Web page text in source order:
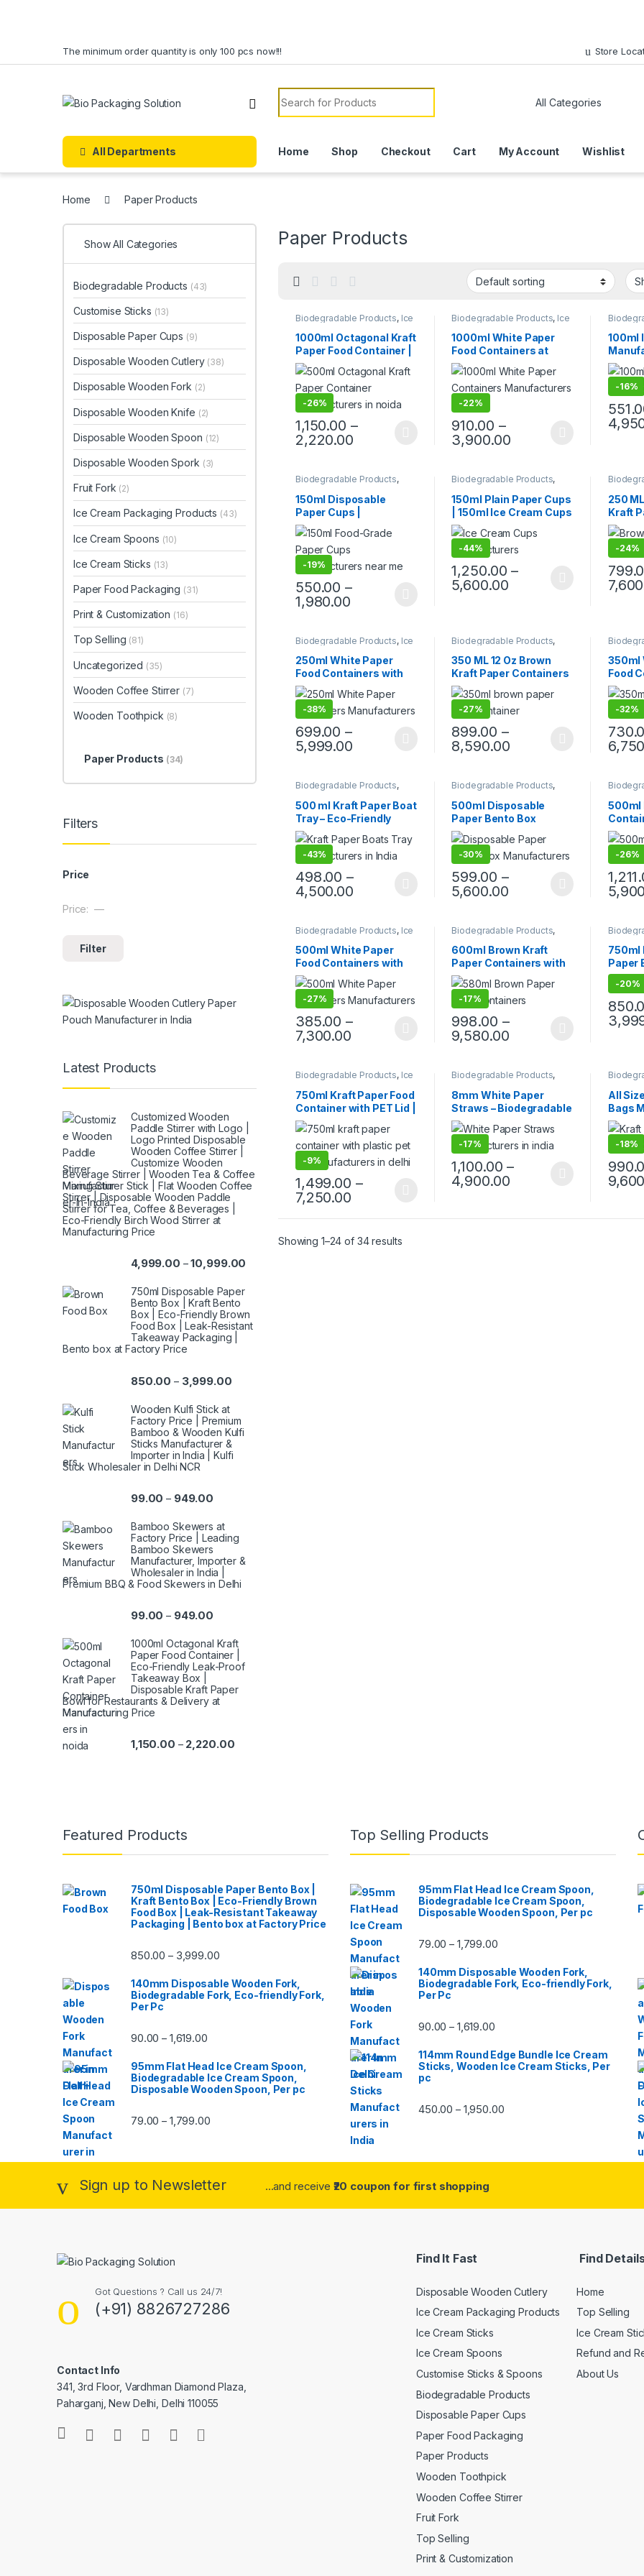
The minimum order quantity is only 100 pcs now!!! Store
Search for:
All Departments Home Shop Checkout Cart My Account Wishlist
Home Paper Products
Paper Products
Biodegradable Products, Ice
Cream Packaging Products
Paper Food Packaging ,
Paper Products,Top Selling
1000ml Octagonal Kraft
Paper Food Container |
Eco-Friendly Leak-
Proof Takeaway Box |
Disposable Kraft Paper
Bowl for Restaurants &
Delivery at
Manufacturing Price
-26%
1,150.00 –
2,220.00
Biodegradable Products, Ice
Cream Packaging Products
Paper Food Packaging,
Paper Products,Top Selling
Uncategorized
1000ml White Paper
Food Containers at
Factory Price |
Disposable Paper Food
Bowls Manufacturers &
Suppliers in India – Eco-
Friendly, Leak-Proof,
Food-Grade Containers
for Takeaway & Delivery
-22%
910.00 –
3,900.00
Cream
Paper
Paper
100ml
Cream
Eco-
Cups
Ice
-16%
Biodegradable Products,
Disposable Paper Cups
Paper Products,Top Selling
Uncategorized
150ml Disposable
Paper Cups |
Coffee/Tea Paper Cups
Manufacturing Price |
High Quality Paper
Cups at Factory Price
-19%
550.00 –
1,980.00
Biodegradable Products,
Disposable Paper Cups
Cream Packaging Products,
Paper Food Packaging,
Paper Products,Top Selling,
Uncategorized
150ml Plain Paper Cups
| 150ml Ice Cream Cups
| Ice Cream Cups | Eco-
Friendly Recyclable
Disposable Ice Cream
Cups, Glasses for Cold
Drinks, Juice, Water &
Parties – White
-44%
1,250.00 –
5,600.00
Paper
Paper
250
Kraft
With
Kraft
Paper
Lid at
-24%
Biodegradable Products, Ice
Paper Food Packaging,
Paper Products,Top Selling
Uncategorized
250ml White Paper
Food Containers with
Lids | Disposable Paper
Bowls for Gravy, Curry,
Snacks, Ice Cream,
Takeaway & Delivery –
Leak-Resistant, Eco-
Friendly, Food Grade
-38%
699.00 –
5,999.00
Biodegradable Products,
Paper Products,Top Selling
Uncategorized
350 ML 12 Oz Brown
Kraft Paper Containers
With Paper Lid | Brown
Paper Kraft Containers
-27%
899.00 –
8,590.00
Paper
Paper
350ml
Food
Lids –
Ice
-32%
Biodegradable Products,
Paper Food Packaging
Paper Products ,Top Selling,
Uncategorized
500 ml Kraft Paper Boat
Tray – Eco-Friendly
Disposable Paper Food
Boats | Kraft Paper
Trays for Snacks, Fries,
Nachos, Popcorn &
Street Food | Leak-
Resistant & Sturdy
-43%
498.00 –
4,500.00
Biodegradable Products,
Paper Food Packaging
Paper Products,Top Selling
Uncategorized
500ml Disposable
Paper Bento Box
Manufacturers &
Suppliers in India | Eco-
Friendly Paper Food
Packaging Solutions,
Food Tray, Paper Food
Tray,
-30%
599.00 –
5,600.00
Cream
Paper
Paper
500ml
PET
Bowl |
-26%
Biodegradable Products, Ice
Paper Food Packaging,
Paper Products, Top Selling
Uncategorized
500ml White Paper
Food Containers with
Lids – Premium
Disposable Bowls for
Food Packaging | Food
Grade | Leak-Proof |
Manufacturer, Supplier
& Importer in India
-27%
385.00 –
7,300.00
Biodegradable Products,
Paper Products, Top Selling
600ml Brown Kraft
Paper Containers with
Lid, Per pc price
-17%
998.00 –
9,580.00
Paper
750ml
Paper
Bento
Box |
Bento
-20%
Biodegradable Products, Ice
Cream Packaging Products
Paper Food Packaging ,
Paper Products Top Selling,
Uncategorized
750ml Kraft Paper Food
Container with PET Lid |
Eco-Friendly
Disposable Takeaway
Bowl | Leak-Proof
Paper Food Container
at Factory Price
-9%
1,499.00 –
7,250.00
Biodegradable Products,
Paper Food Packaging
Paper Products,Top Selling
Uncategorized
8mm White Paper
Straws – Biodegradable
& Eco-Friendly Drinking
Paper Pipes for Juice,
Milkshakes, Smoothies
& Cold Beverages |
Paper Straw
-17%
1,100.00 –
4,900.00
Paper
Paper
All
Bags
Delhi |
|
Bags
-18%
Showing 1–24 of 34 results
Show All Categories
Biodegradable Products (43)
Customise Sticks (13)
Disposable Paper Cups (9)
Disposable Wooden Cutlery (38)
Disposable Wooden Fork (2)
Disposable Wooden Knife (2)
Disposable Wooden Spoon (12)
Disposable Wooden Spork (3)
Fruit Fork (2)
Ice Cream Packaging Products (43)
Ice Cream Spoons (10)
Ice Cream Sticks (13)
Paper Food Packaging (31)
Print & Customization (16)
Top Selling (81)
Uncategorized (35)
Wooden Coffee Stirrer (7)
Wooden Toothpick (8)
Paper Products (34)
Filters
Price
Min price
Max price
Filter
Price: —
Latest Products
Customized Wooden
Paddle Stirrer with Logo |
Logo Printed Disposable
Wooden Coffee Stirrer |
Customize Wooden
Beverage Stirrer | Wooden Tea & Coffee
Mixing Stirrer Stick | Flat Wooden Coffee
Stirrer | Disposable Wooden Paddle
Stirrer for Tea, Coffee & Beverages |
Eco-Friendly Birch Wood Stirrer at
Manufacturing Price
4,999.00 –10,999.00
750ml Disposable Paper
Bento Box | Kraft Bento
Box | Eco-Friendly Brown
Food Box | Leak-Resistant
Takeaway Packaging |
Bento box at Factory Price
850.00 – 3,999.00
Wooden Kulfi Stick at
Factory Price | Premium
Bamboo & Wooden Kulfi
Sticks Manufacturer &
Importer in India | Kulfi
Stick Wholesaler in Delhi NCR
99.00 – 949.00
Bamboo Skewers at
Factory Price | Leading
Bamboo Skewers
Manufacturer, Importer &
Wholesaler in India |
Premium BBQ & Food Skewers in Delhi
99.00 – 949.00
1000ml Octagonal Kraft
Paper Food Container |
Eco-Friendly Leak-Proof
Takeaway Box |
Disposable Kraft Paper
Bowl for Restaurants & Delivery at
Manufacturing Price
1,150.00 – 2,220.00
Featured Products
750ml Disposable Paper Bento Box |
Kraft Bento Box | Eco-Friendly Brown
Food Box | Leak-Resistant Takeaway
Packaging | Bento box at Factory Price
850.00 – 3,999.00
140mm Disposable Wooden Fork,
Biodegradable Fork, Eco-friendly Fork,
Per Pc
90.00 – 1,619.00
95mm Flat Head Ice Cream Spoon,
Biodegradable Ice Cream Spoon,
Disposable Wooden Spoon, Per pc
79.00 – 1,799.00
Top Selling Products
95mm Flat Head Ice Cream Spoon,
Biodegradable Ice Cream Spoon,
Disposable Wooden Spoon, Per pc
79.00 – 1,799.00
140mm Disposable Wooden Fork,
Biodegradable Fork, Eco-friendly Fork,
Per Pc
90.00 – 1,619.00
114mm Round Edge Bundle Ice Cream
Sticks, Wooden Ice Cream Sticks, Per
pc
450.00 – 1,950.00
Sign up to Newsletter ...and receive ₹20 coupon for first shopping
Got Questions ? Call us 24/7!
(+91) 8826727286
Contact Info
341, 3rd Floor, Vardhman Diamond Plaza,
Paharganj, New Delhi, Delhi 110055
Find It Fast
Disposable Wooden Cutlery
Ice Cream Packaging Products
Ice Cream Sticks
Ice Cream Spoons
Customise Sticks & Spoons
Biodegradable Products
Disposable Paper Cups
Paper Food Packaging
Paper Products
Wooden Toothpick
Wooden Coffee Stirrer
Fruit Fork
Top Selling
Print & Customization
Find
Home
Top Selling
Ice Cream
Refund and
About Us